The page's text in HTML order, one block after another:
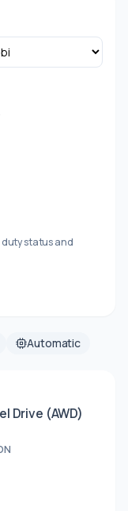
duty status and
Automatic
Drive (AWD)